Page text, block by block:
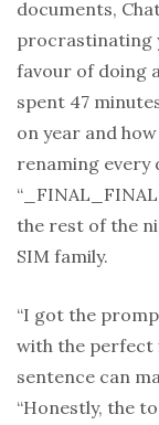
documents,
procrastinating
favour of doing
spent 47
on year and
renaming every
the rest of the
SIM family.
“I got the
with the perfect
sentence can
“Honestly, the